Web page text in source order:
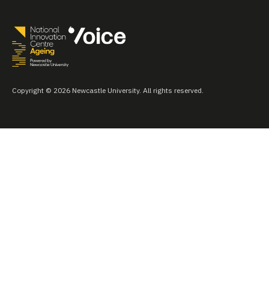
Copyright © 2026 Newcastle University. All rights reserved.